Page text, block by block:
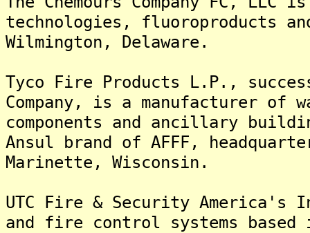
technologies, fluoroproducts
Wilmington, Delaware.
Tyco Fire Products L.P.,
Company, is a manufacturer of
components and ancillary
Ansul brand of AFFF,
Marinette, Wisconsin.
UTC Fire & Security
and fire control systems